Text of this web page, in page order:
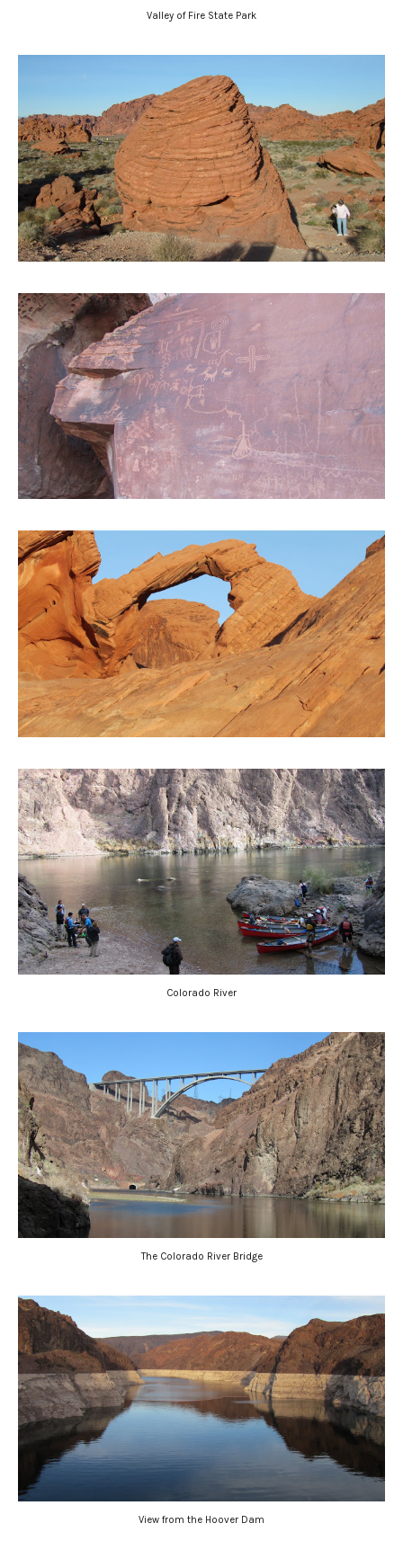
Valley of Fire State Park
Colorado River
The Colorado River Bridge
View from the Hoover Dam